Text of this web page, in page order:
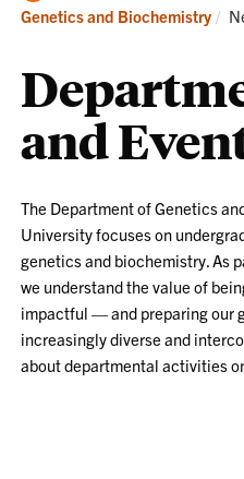
Home
Genetics and Biochemistry
and
The Department of Genetics
University focuses on
genetics and biochemistry. As
we understand the value of
impactful — and preparing our
increasingly diverse and
about departmental activities